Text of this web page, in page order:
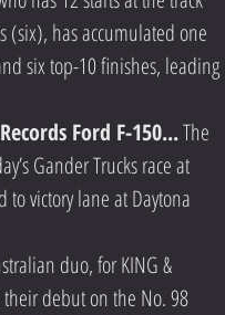
(six), has accumulated one
six top-10 finishes, leading
Ford F-150... The
Gander Trucks race at
to victory lane at Daytona
duo, for KING &
their debut on the No. 98